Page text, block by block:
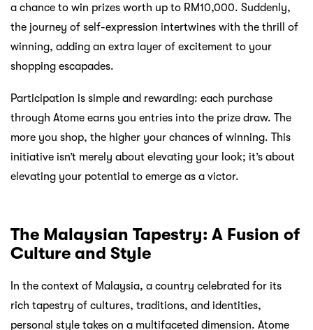
a chance to win prizes worth up to RM10,000. Suddenly,
the journey of self-expression intertwines with the thrill of
winning, adding an extra layer of excitement to your
shopping escapades.
Participation is simple and rewarding: each purchase
through Atome earns you entries into the prize draw. The
more you shop, the higher your chances of winning. This
initiative isn’t merely about elevating your look; it’s about
elevating your potential to emerge as a victor.
The Malaysian Tapestry: A Fusion of
Culture and Style
In the context of Malaysia, a country celebrated for its
rich tapestry of cultures, traditions, and identities,
personal style takes on a multifaceted dimension. Atome